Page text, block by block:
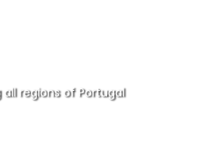
regions of Portugal